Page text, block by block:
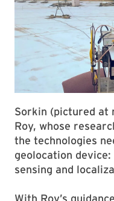
Sorkin (pictured at
Roy, whose
the technologies
geolocation
sensing and
With Roy’s